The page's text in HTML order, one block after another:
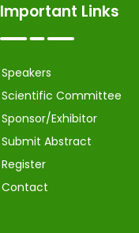
Important Links
Speakers
Scientific Committee
Sponsor/Exhibitor
Submit Abstract
Register
Contact